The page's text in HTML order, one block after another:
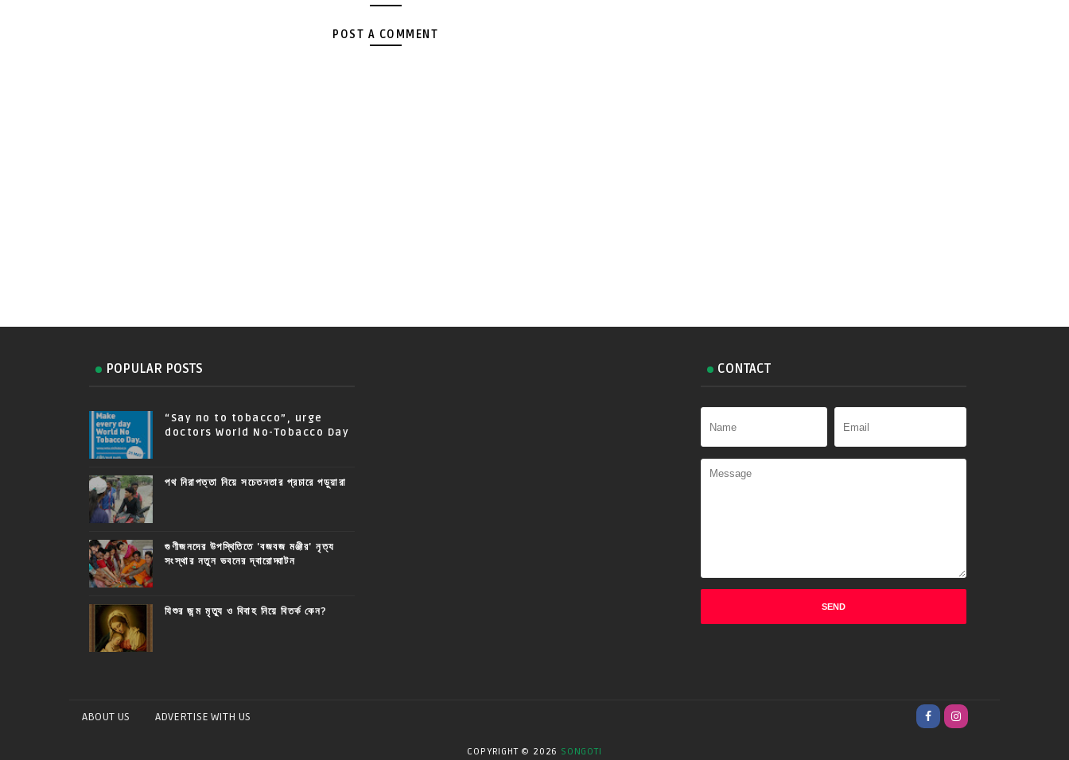
POST A COMMENT
POPULAR POSTS
“Say no to tobacco”, urge
doctors World No-Tobacco Day
পথ নিরাপত্তা নিয়ে সচেতনতার প্রচারে পড়ুয়ারা
গুণীজনদের উপস্থিতিতে 'বজবজ মঞ্জীর' নৃত্য
সংস্থার নতুন ভবনের দ্বারোদ্ঘাটন
যিশুর জন্ম মৃত্যু ও বিবাহ নিয়ে বিতর্ক কেন?
CONTACT
ABOUT US ADVERTISE WITH US
COPYRIGHT © 2026 SONGOTI